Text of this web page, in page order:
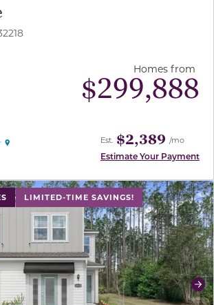
Homes from
$299,888
Est. $2,389 /mo
Estimate Your Payment
LIMITED-TIME SAVINGS!
end to change to previous/next